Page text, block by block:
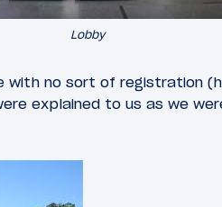
Lobby
no sort of registration
explained to us as we